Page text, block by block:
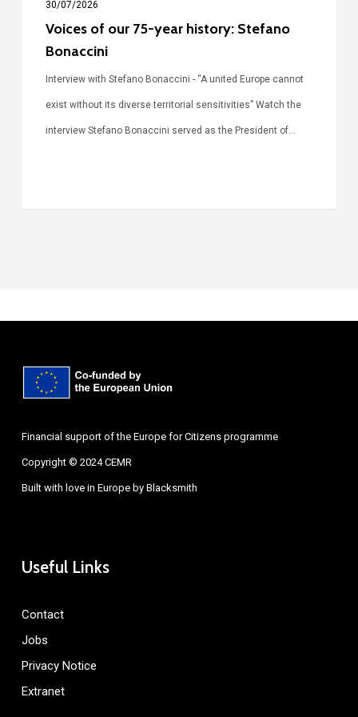
30/07/2026
Voices of our 75-year history: Stefano
Bonaccini
Interview with Stefano Bonaccini - “A united Europe cannot
exist without its diverse territorial sensitivities” Watch the
interview Stefano Bonaccini served as the President of…
Financial support of the Europe for Citizens programme
Copyright © 2024 CEMR
Built with love in Europe by Blacksmith
Useful Links
Contact
Jobs
Privacy Notice
Extranet